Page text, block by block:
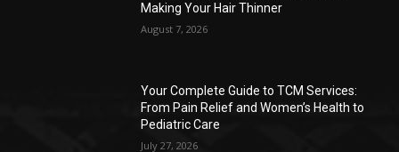
Making Your Hair Thinner
August 7, 2026
Your Complete Guide to TCM Services:
From Pain Relief and Women’s Health to
Pediatric Care
July 27, 2026